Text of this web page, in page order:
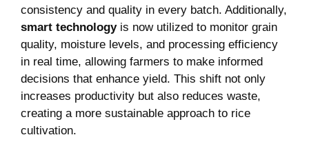
consistency and quality in every batch. Additionally,
smart technologyis now utilized to monitor grain
quality, moisture levels, and processing efficiency
in real time, allowing farmers to make informed
decisions that enhance yield. This shift not only
increases productivity but also reduces waste,
creating a more sustainable approach to rice
cultivation.